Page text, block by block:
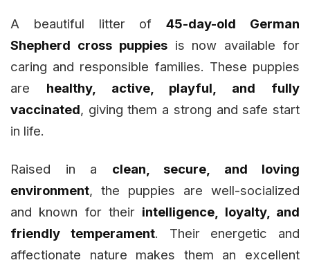
A beautiful litter of45-day-old German
Shepherd cross puppiesis now available for
caring and responsible families. These puppies
are healthy, active, playful, and fully
vaccinated, giving them a strong and safe start
in life.
Raised in a clean, secure, and loving
environment, the puppies are well-socialized
and known for their intelligence, loyalty, and
friendly temperament. Their energetic and
affectionate nature makes them an excellent